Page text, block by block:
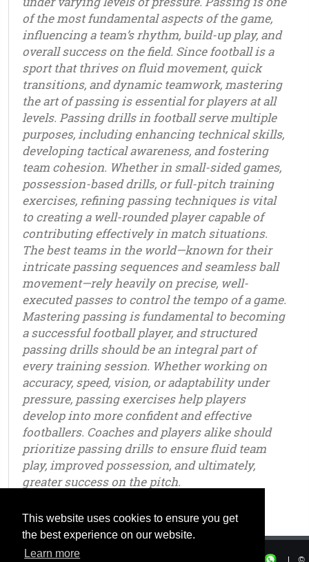
This website uses cookies to ensure you get
the best experience on our website.
Learn more
of the most fundamental aspects of the game,
influencing a team’s rhythm, build-up play, and
overall success on the field. Since football is a
sport that thrives on fluid movement, quick
transitions, and dynamic teamwork, mastering
the art of passing is essential for players at all
levels. Passing drills in football serve multiple
purposes, including enhancing technical skills,
developing tactical awareness, and fostering
team cohesion. Whether in small-sided games,
possession-based drills, or full-pitch training
exercises, refining passing techniques is vital
to creating a well-rounded player capable of
contributing effectively in match situations.
The best teams in the world—known for their
intricate passing sequences and seamless ball
movement—rely heavily on precise, well-
executed passes to control the tempo of a game.
Mastering passing is fundamental to becoming
a successful football player, and structured
passing drills should be an integral part of
every training session. Whether working on
accuracy, speed, vision, or adaptability under
pressure, passing exercises help players
develop into more confident and effective
footballers. Coaches and players alike should
prioritize passing drills to ensure fluid team
play, improved possession, and ultimately,
greater success on the pitch.
u6 - u7 - u8 - u9 - u10 - u11 - u12 - u13 - u14 - u15 - u16 - u17 - u18 - u19 - u20 - u21 – youth - seniors
|Privacy| | ©